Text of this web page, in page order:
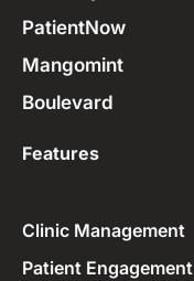
PatientNow
Mangomint
Boulevard
Features
Clinic Management
Patient Engagement